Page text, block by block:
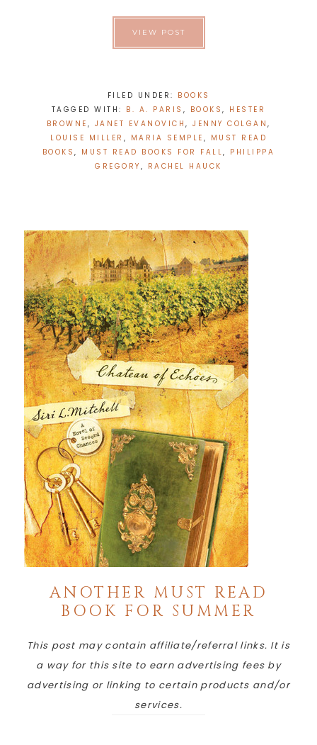
VIEW POST
FILED UNDER: BOOKS
TAGGED WITH: B. A. PARIS , BOOKS, HESTER
BROWNE , JANET EVANOVICH , JENNY COLGAN ,
LOUISE MILLER , MARIA SEMPLE , MUST READ
BOOKS, MUST READ BOOKS FOR FALL, PHILIPPA
GREGORY , RACHEL HAUCK
ANOTHER MUST READ
BOOK FOR SUMMER
This post may contain affiliate/referral links. It is
a way for this site to earn advertising fees by
advertising or linking to certain products and/or
services.